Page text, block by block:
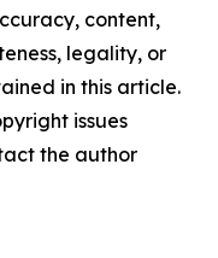
content,
legality, or
in this article.
issues
the author